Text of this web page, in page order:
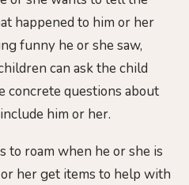
happened to him or her
funny he or she saw,
can ask the child
concrete questions about
him or her.
to roam when he or she is
her get items to help with